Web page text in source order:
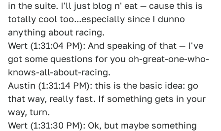
in the suite. I'll just blog n' eat — cause this is
totally cool too...especially since I dunno
anything about racing.
Wert (1:31:04 PM): And speaking of that — I've
got some questions for you oh-great-one-who-
knows-all-about-racing.
Austin (1:31:14 PM): this is the basic idea: go
that way, really fast. If something gets in your
way, turn.
Wert (1:31:30 PM): Ok, but maybe something